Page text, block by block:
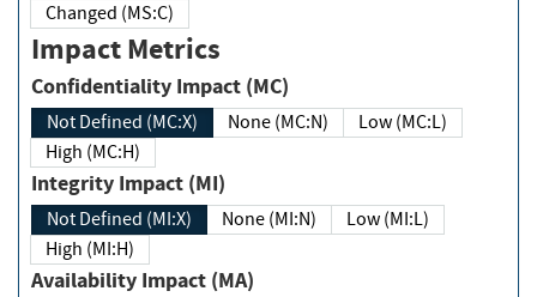
Changed (MS:C)
Impact Metrics
Confidentiality Impact (MC)
Not Defined (MC:X) None (MC:N)
Low (MC:L)
High (MC:H)
Integrity Impact (MI)
Not Defined (MI:X) None (MI:N)
Low (MI:L)
High (MI:H)
Availability Impact (MA)